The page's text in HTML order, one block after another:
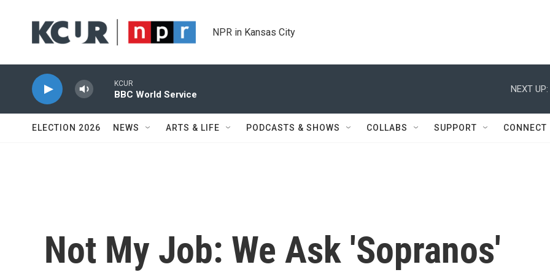
NPR in Kansas City
KCUR
BBC World Service
NEXT UP:
ELECTION 2026 NEWS ARTS & LIFE PODCASTS & SHOWS COLLABS SUPPORT CONNECT
Not My Job: We Ask 'Sopranos'